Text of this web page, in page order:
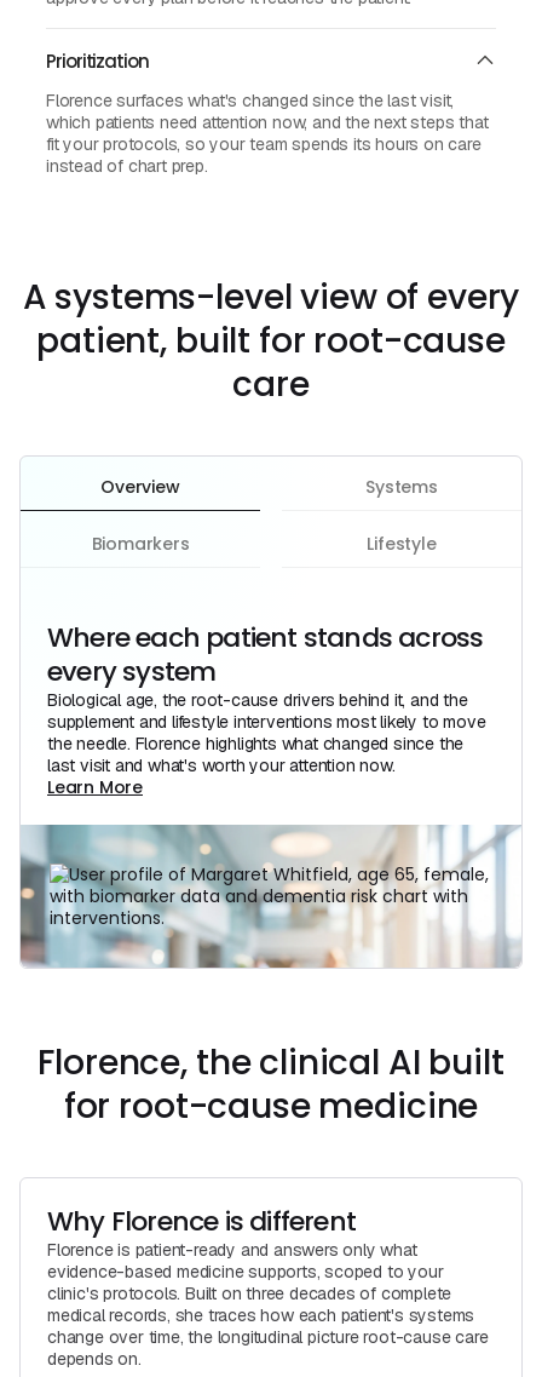
Prioritization
Florence surfaces what's changed since the last visit,
which patients need attention now, and the next steps that
fit your protocols, so your team spends its hours on care
instead of chart prep.
A systems-level view of every
patient, built for root-cause
care
Overview Systems
Biomarkers Lifestyle
Where each patient stands across
every system
Biological age, the root-cause drivers behind it, and the
supplement and lifestyle interventions most likely to move
the needle. Florence highlights what changed since the
last visit and what's worth your attention now.
Learn More
Florence, the clinical AI built
for root-cause medicine
Why Florence is different
Florence is patient-ready and answers only what
evidence-based medicine supports, scoped to your
clinic's protocols. Built on three decades of complete
medical records, she traces how each patient's systems
change over time, the longitudinal picture root-cause care
depends on.